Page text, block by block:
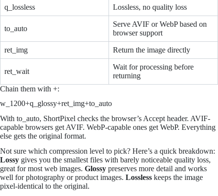
q_lossless Lossless, no quality loss
to_auto
Serve AVIF or WebP based on
browser support
ret_img Return the image directly
ret_wait
Wait for processing before
returning
Chain them with +:
w_1200+q_glossy+ret_img+to_auto
With to_auto, ShortPixel checks the browser’s Accept header. AVIF-
capable browsers get AVIF. WebP-capable ones get WebP. Everything
else gets the original format.
Not sure which compression level to pick? Here’s a quick breakdown:
Lossy gives you the smallest files with barely noticeable quality loss,
great for most web images. Glossy preserves more detail and works
well for photography or product images. Lossless keeps the image
pixel-identical to the original.